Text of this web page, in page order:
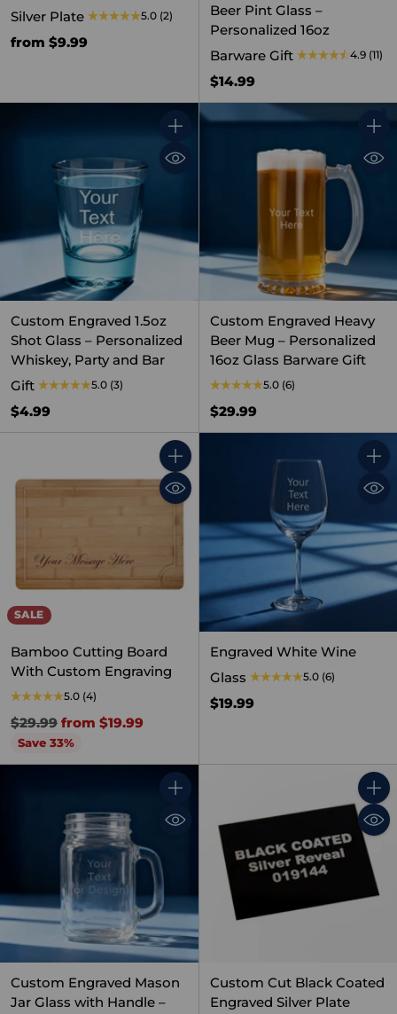
Silver Plate
5.0 (2)
from $9.99
Beer Pint Glass –
Personalized 16oz
Barware Gift
4.9 (11)
$14.99
Custom Engraved 1.5oz
Shot Glass – Personalized
Whiskey, Party and Bar
Gift
5.0 (3)
$4.99
Custom Engraved Heavy
Beer Mug – Personalized
16oz Glass Barware Gift
5.0 (6)
$29.99
SALE
Quantity
Bamboo Cutting Board
With Custom Engraving
5.0 (4)
Regular
price
$29.99 from $19.99
Save 33%
Engraved White Wine
Glass
5.0 (6)
$19.99
Custom Engraved Mason
Jar Glass with Handle –
Custom Cut Black Coated
Engraved Silver Plate